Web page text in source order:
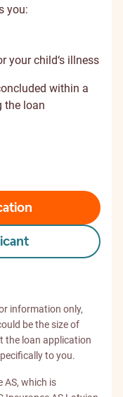
you:
your child‘s illness
within a
the loan
information only,
be the size of
the loan application
to you.
AS, which is